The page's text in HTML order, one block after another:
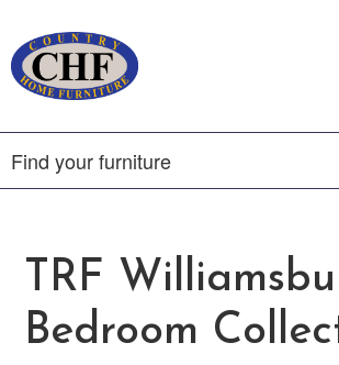
TRF
Bedroom